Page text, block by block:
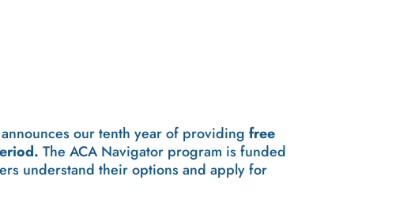
our tenth year of providingfree
The ACA Navigator program is funded
understand their options and apply for